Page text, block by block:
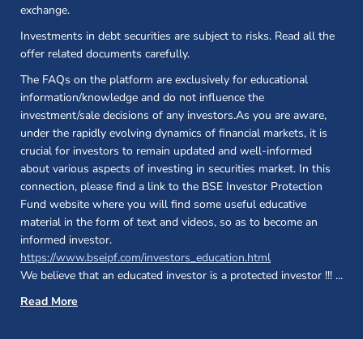
exchange.
Investments in debt securities are subject to risks. Read all the
offer related documents carefully.
The FAQs on the platform are exclusively for educational
information/knowledge and do not influence the
investment/sale decisions of any investors.As you are aware,
under the rapidly evolving dynamics of financial markets, it is
crucial for investors to remain updated and well-informed
about various aspects of investing in securities market. In this
connection, please find a link to the BSE Investor Protection
Fund website where you will find some useful educative
material in the form of text and videos, so as to become an
informed investor.
https://www.bseipf.com/investors_education.html(opens in a new
We believe that an educated investor is a protected investor !!! ...
Read More